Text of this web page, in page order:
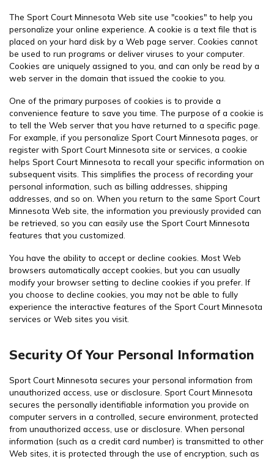
The Sport Court Minnesota Web site use "cookies" to help you
personalize your online experience. A cookie is a text file that is
placed on your hard disk by a Web page server. Cookies cannot
be used to run programs or deliver viruses to your computer.
Cookies are uniquely assigned to you, and can only be read by a
web server in the domain that issued the cookie to you.
One of the primary purposes of cookies is to provide a
convenience feature to save you time. The purpose of a cookie is
to tell the Web server that you have returned to a specific page.
For example, if you personalize Sport Court Minnesota pages, or
register with Sport Court Minnesota site or services, a cookie
helps Sport Court Minnesota to recall your specific information on
subsequent visits. This simplifies the process of recording your
personal information, such as billing addresses, shipping
addresses, and so on. When you return to the same Sport Court
Minnesota Web site, the information you previously provided can
be retrieved, so you can easily use the Sport Court Minnesota
features that you customized.
You have the ability to accept or decline cookies. Most Web
browsers automatically accept cookies, but you can usually
modify your browser setting to decline cookies if you prefer. If
you choose to decline cookies, you may not be able to fully
experience the interactive features of the Sport Court Minnesota
services or Web sites you visit.
Security Of Your Personal Information
Sport Court Minnesota secures your personal information from
unauthorized access, use or disclosure. Sport Court Minnesota
secures the personally identifiable information you provide on
computer servers in a controlled, secure environment, protected
from unauthorized access, use or disclosure. When personal
information (such as a credit card number) is transmitted to other
Web sites, it is protected through the use of encryption, such as